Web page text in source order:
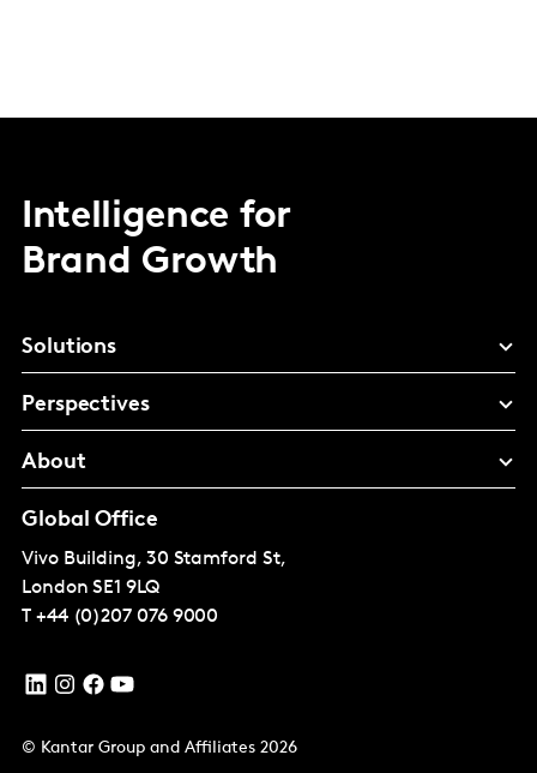
Intelligence for
Brand Growth
Solutions
Perspectives
About
Global Office
Vivo Building, 30 Stamford St,
London SE1 9LQ
T +44 (0)207 076 9000
© Kantar Group and Affiliates 2026